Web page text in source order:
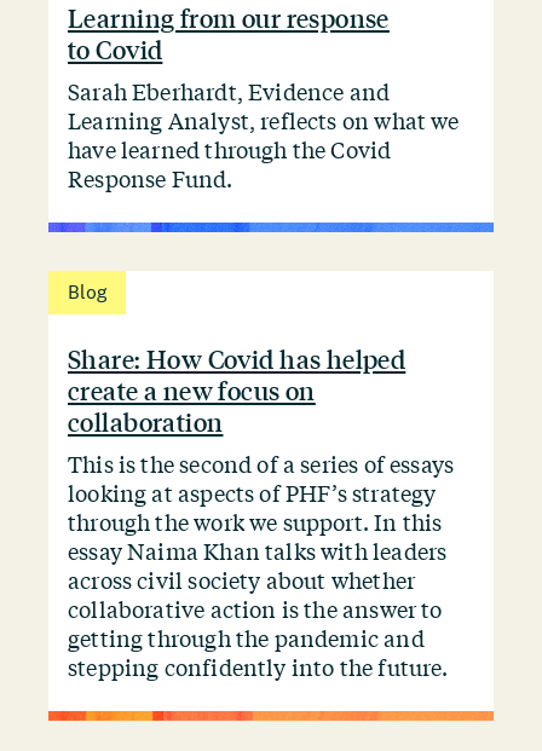
Learning from our response
to Covid
Sarah Eberhardt, Evidence and
Learning Analyst, reflects on what we
have learned through the Covid
Response Fund.
Blog
Share: How Covid has helped
create a new focus on
collaboration
This is the second of a series of essays
looking at aspects of PHF’s strategy
through the work we support. In this
essay Naima Khan talks with leaders
across civil society about whether
collaborative action is the answer to
getting through the pandemic and
stepping confidently into the future.